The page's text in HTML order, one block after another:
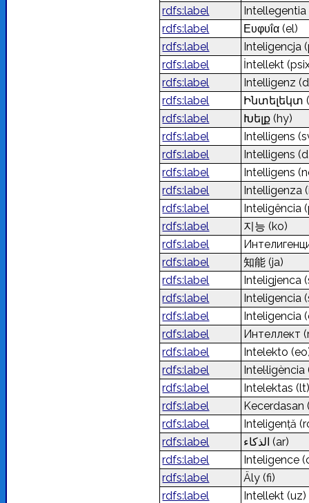
rdfs:label
Intellegentia
rdfs:label
Ευφυΐα(el)
rdfs:label
Inteligencja
rdfs:label
İntellekt
rdfs:label
Intelligenz
rdfs:label
Ինտելեկտ
rdfs:label
Խելք(hy)
rdfs:label
Intelligens
rdfs:label
Intelligens
rdfs:label
Intelligens
rdfs:label
Intelligenza
rdfs:label
Inteligência
rdfs:label
지능(ko)
rdfs:label
rdfs:label
知能(ja)
rdfs:label
Inteligjenca
rdfs:label
Inteligencia
rdfs:label
Inteligencia
rdfs:label
Интеллект
rdfs:label
Intelekto
rdfs:label
Intel·ligència
rdfs:label
Intelektas
rdfs:label
Kecerdasan
rdfs:label
Inteligență
rdfs:label
الذكاء(ar)
rdfs:label
Inteligence
rdfs:label
Äly(fi)
rdfs:label
Intellekt(uz)